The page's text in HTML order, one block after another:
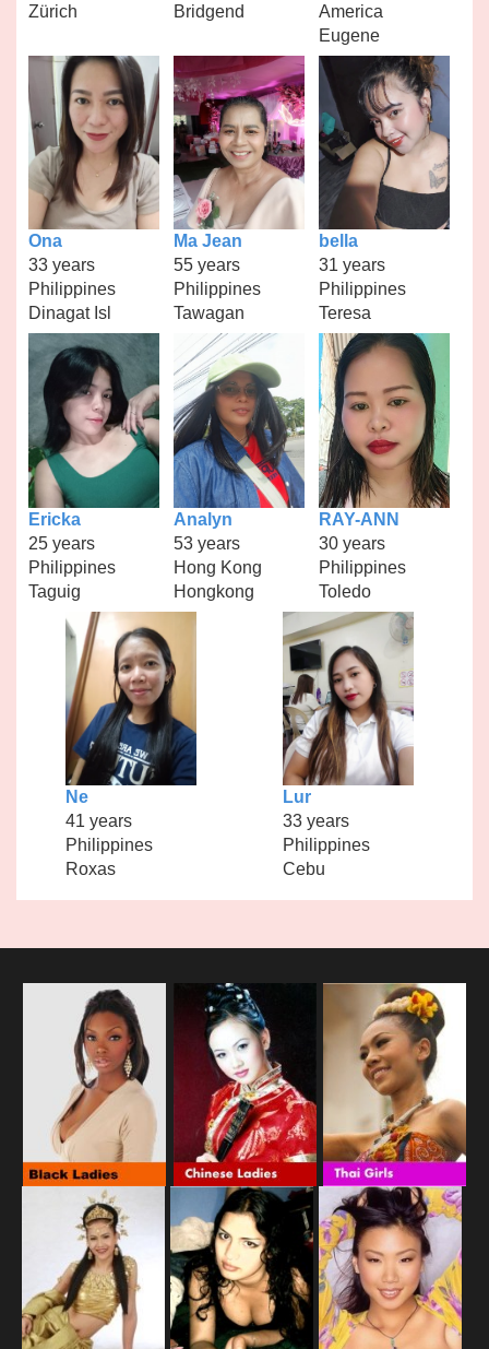
Zürich
Bridgend
America
Eugene
Ona
33 years
Philippines
Dinagat Isl
Ma Jean
55 years
Philippines
Tawagan
bella
31 years
Philippines
Teresa
Ericka
25 years
Philippines
Taguig
Analyn
53 years
Hong Kong
Hongkong
RAY-ANN
30 years
Philippines
Toledo
Ne
41 years
Philippines
Roxas
Lur
33 years
Philippines
Cebu